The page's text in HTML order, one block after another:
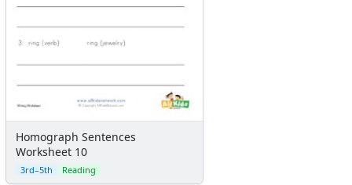
Homograph Sentences
Worksheet 10
3rd–5th Reading